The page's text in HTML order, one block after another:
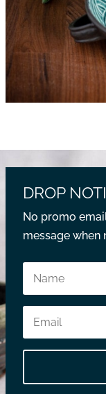
DROP
No promo
message when